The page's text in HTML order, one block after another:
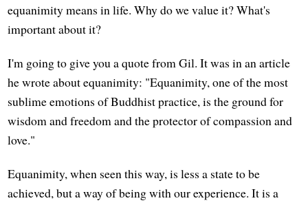
equanimity means in life. Why do we value it? What's
important about it?
I'm going to give you a quote from Gil. It was in an article
he wrote about equanimity: "Equanimity, one of the most
sublime emotions of Buddhist practice, is the ground for
wisdom and freedom and the protector of compassion and
love."
Equanimity, when seen this way, is less a state to be
achieved, but a way of being with our experience. It is a